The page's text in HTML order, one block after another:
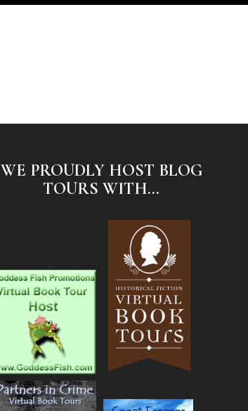
WE PROUDLY HOST BLOG
TOURS WITH...